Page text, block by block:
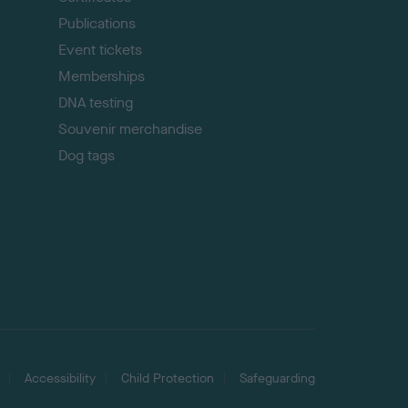
Publications
Event tickets
Memberships
DNA testing
Souvenir merchandise
Dog tags
Accessibility Child Protection Safeguarding